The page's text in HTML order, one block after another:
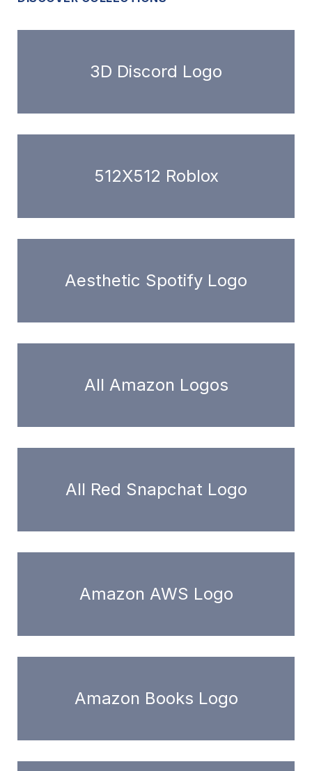
3D Discord Logo
512X512 Roblox
Aesthetic Spotify Logo
All Amazon Logos
All Red Snapchat Logo
Amazon AWS Logo
Amazon Books Logo